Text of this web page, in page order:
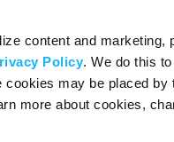
content and marketing,
Policy. We do this
may be placed
more about cookies,